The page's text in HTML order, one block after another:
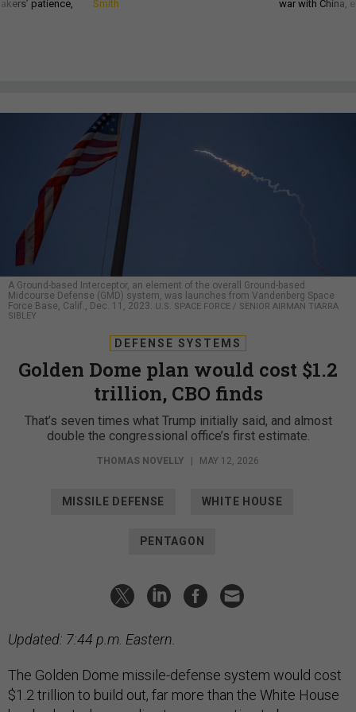
patience, Smith war with China,
A Ground-based Interceptor, an element of the overall Ground-based
Midcourse Defense (GMD) system, was launches from Vandenberg Space
Force Base, Calif., Dec. 11, 2023.
U.S. SPACE FORCE / SENIOR AIRMAN TIARRA
SIBLEY
DEFENSE SYSTEMS
Golden Dome plan would cost $1.2
trillion, CBO finds
That’s seven times what Trump initially said, and almost
double the congressional office’s first estimate.
THOMAS NOVELLY | MAY 12, 2026
MISSILE DEFENSE WHITE HOUSE
PENTAGON
Updated: 7:44 p.m. Eastern.
The Golden Dome missile-defense system would cost
$1.2 trillion to build out, far more than the White House